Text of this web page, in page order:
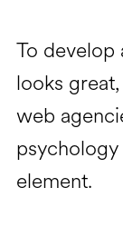
To
looks
web
element.